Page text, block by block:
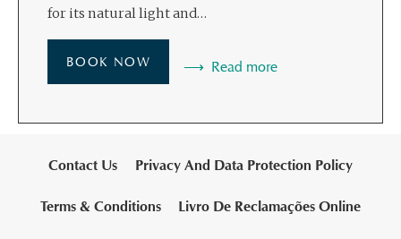
for its natural light and…
BOOK NOW Read more
Contact Us Privacy And Data Protection Policy
Terms & Conditions Livro De Reclamações Online